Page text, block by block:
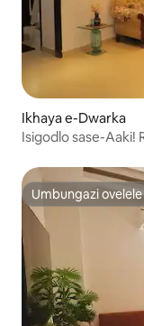
Ikhaya e-Dwarka
Isigodlo sase-Aaki!
Umbungazi ovelele
Umbungazi ovelele